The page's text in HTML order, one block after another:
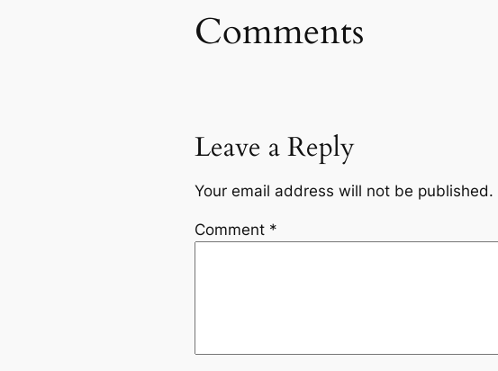
Comments
Leave a Reply
Your email address will not be published.
Comment *